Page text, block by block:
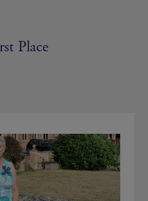
Place